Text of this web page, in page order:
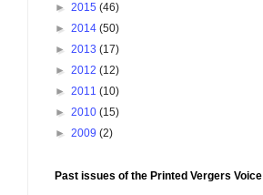
► 2015 (46)
► 2014 (50)
► 2013 (17)
► 2012 (12)
► 2011 (10)
► 2010 (15)
► 2009 (2)
Past issues of the Printed Vergers Voice